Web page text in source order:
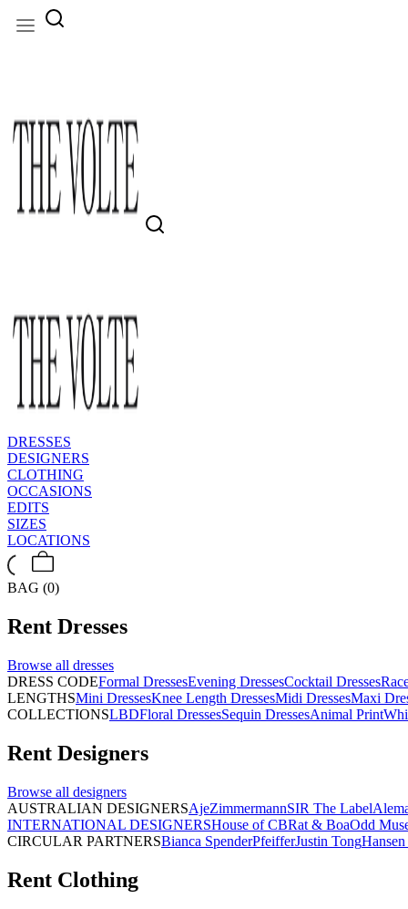
DRESSES
DESIGNERS
CLOTHING
OCCASIONS
EDITS
SIZES
LOCATIONS
BAG (0)
Rent Dresses
Browse all dresses
DRESS CODEFormal DressesEvening DressesCocktail Dresses
LENGTHSMini DressesKnee Length DressesMidi DressesMaxi
COLLECTIONSLBDFloral DressesSequin DressesAnimal Print
Rent Designers
Browse all designers
AUSTRALIAN DESIGNERSAjeZimmermannSIR The Label
INTERNATIONAL DESIGNERSHouse of CBRat & BoaOdd
CIRCULAR PARTNERSBianca SpenderPfeifferJustin Tong
Rent Clothing